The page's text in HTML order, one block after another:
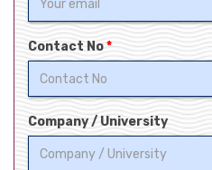
Contact No*
Company / University